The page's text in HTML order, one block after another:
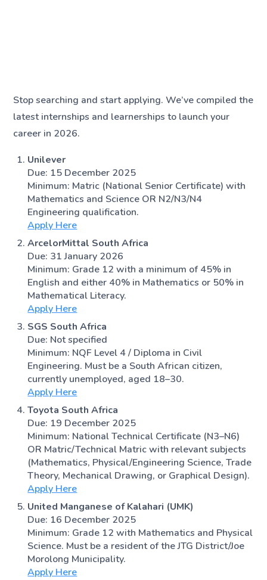
Stop searching and start applying. We’ve compiled the
latest internships and learnerships to launch your
career in 2026.
Unilever
Due: 15 December 2025
Minimum: Matric (National Senior Certificate) with
Mathematics and Science OR N2/N3/N4
Engineering qualification.
Apply Here
ArcelorMittal South Africa
Due: 31 January 2026
Minimum: Grade 12 with a minimum of 45% in
English and either 40% in Mathematics or 50% in
Mathematical Literacy.
Apply Here
SGS South Africa
Due: Not specified
Minimum: NQF Level 4 / Diploma in Civil
Engineering. Must be a South African citizen,
currently unemployed, aged 18–30.
Apply Here
Toyota South Africa
Due: 19 December 2025
Minimum: National Technical Certificate (N3–N6)
OR Matric/Technical Matric with relevant subjects
(Mathematics, Physical/Engineering Science, Trade
Theory, Mechanical Drawing, or Graphical Design).
Apply Here
United Manganese of Kalahari (UMK)
Due: 16 December 2025
Minimum: Grade 12 with Mathematics and Physical
Science. Must be a resident of the JTG District/Joe
Morolong Municipality.
Apply Here